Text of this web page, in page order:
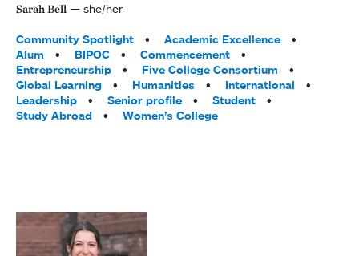
Sarah Bell she/her
Tags:
Community Spotlight
Academic Excellence
Alum
BIPOC
Commencement
Entrepreneurship
Five College Consortium
Global Learning
Humanities
International
Leadership
Senior profile
Student
Study Abroad
Women’s College